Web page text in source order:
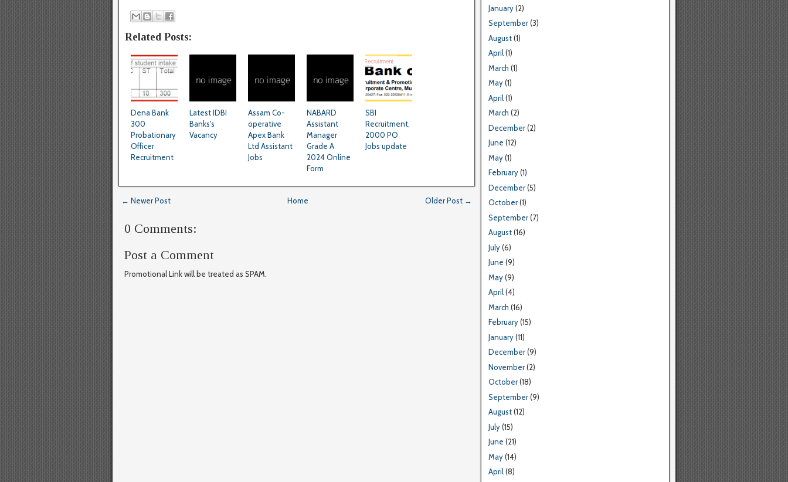
Related Posts:
Dena Bank
300
Probationary
Officer
Recruitment
Latest IDBI
Banks's
Vacancy
Assam Co-
operative
Apex Bank
Ltd Assistant
Jobs
NABARD
Assistant
Manager
Grade A
2024 Online
Form
SBI
Recruitment,
2000 PO
Jobs update
← Newer Post Older Post →
Home
0 Comments:
Post a Comment
Promotional Link will be treated as SPAM.
January(2)
September(3)
August(1)
April(1)
March (1)
May(1)
April(1)
March (2)
December(2)
June (12)
May(1)
February(1)
December(5)
October(1)
September(7)
August(16)
July(6)
June (9)
May(9)
April(4)
March (16)
February(15)
January(11)
December(9)
November(2)
October(18)
September(9)
August(12)
July(15)
June (21)
May(14)
April(8)